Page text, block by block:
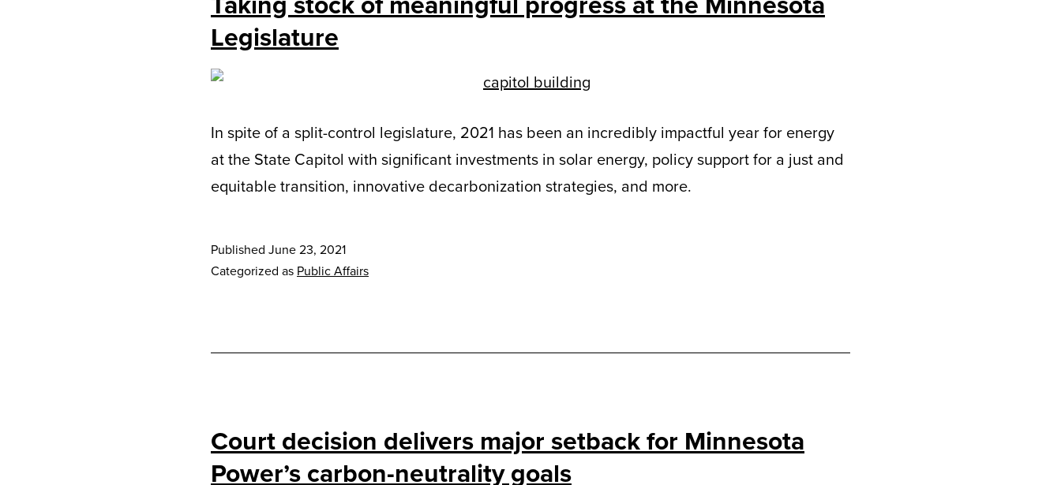
Legislature
In spite of a split-control legislature, 2021 has been an incredibly impactful year for energy
at the State Capitol with significant investments in solar energy, policy support for a just and
equitable transition, innovative decarbonization strategies, and more.
Published June 23, 2021
Categorized as Public Affairs
Court decision delivers major setback for Minnesota
Power’s carbon-neutrality goals